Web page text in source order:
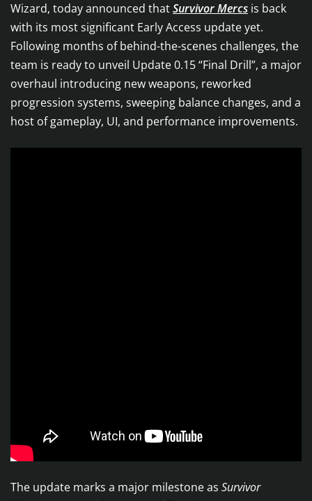
Wizard, today announced thatSurvivor Mercs is back
with its most significant Early Access update yet.
Following months of behind-the-scenes challenges, the
team is ready to unveil Update 0.15 “Final Drill”, a major
overhaul introducing new weapons, reworked
progression systems, sweeping balance changes, and a
host of gameplay, UI, and performance improvements.
The update marks a major milestone as Survivor